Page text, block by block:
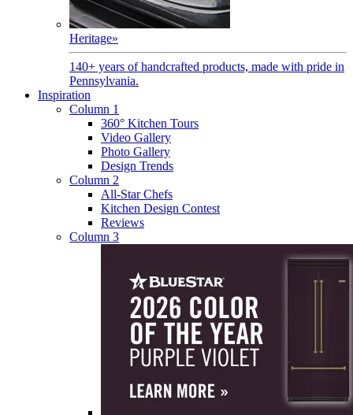
Heritage»
140+ years of handcrafted products, made with pride in
Pennsylvania.
Inspiration
Column 1
360° Kitchen Tours
Video Gallery
Photo Gallery
Design Trends
Column 2
All-Star Chefs
Kitchen Design Contest
Reviews
Column 3